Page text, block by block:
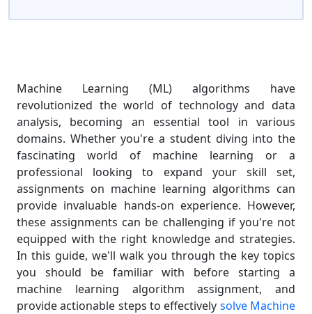
Machine Learning (ML) algorithms have
revolutionized the world of technology and data
analysis, becoming an essential tool in various
domains. Whether you're a student diving into the
fascinating world of machine learning or a
professional looking to expand your skill set,
assignments on machine learning algorithms can
provide invaluable hands-on experience. However,
these assignments can be challenging if you're not
equipped with the right knowledge and strategies.
In this guide, we'll walk you through the key topics
you should be familiar with before starting a
machine learning algorithm assignment, and
provide actionable steps to effectively solve Machine